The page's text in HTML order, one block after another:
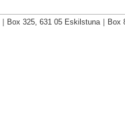
| Box 325, 631 05 Eskilstuna | Box